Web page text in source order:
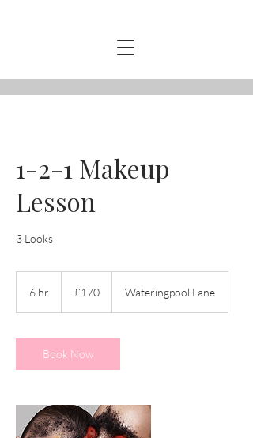
1-2-1 Makeup
Lesson
3 Looks
6 hr
pounds
£170 Wateringpool Lane
Book Now